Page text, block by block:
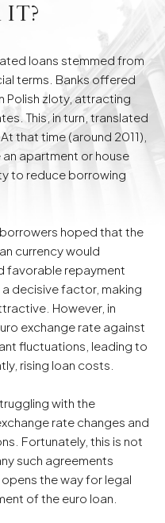
It?
loans stemmed from
terms. Banks offered
Polish zloty, attracting
This, in turn, translated
that time (around 2011),
apartment or house
to reduce borrowing
hoped that the
currency would
favorable repayment
decisive factor, making
However, in
exchange rate against
fluctuations, leading to
rising loan costs.
with the
rate changes and
Fortunately, this is not
such agreements
the way for legal
of the euro loan.